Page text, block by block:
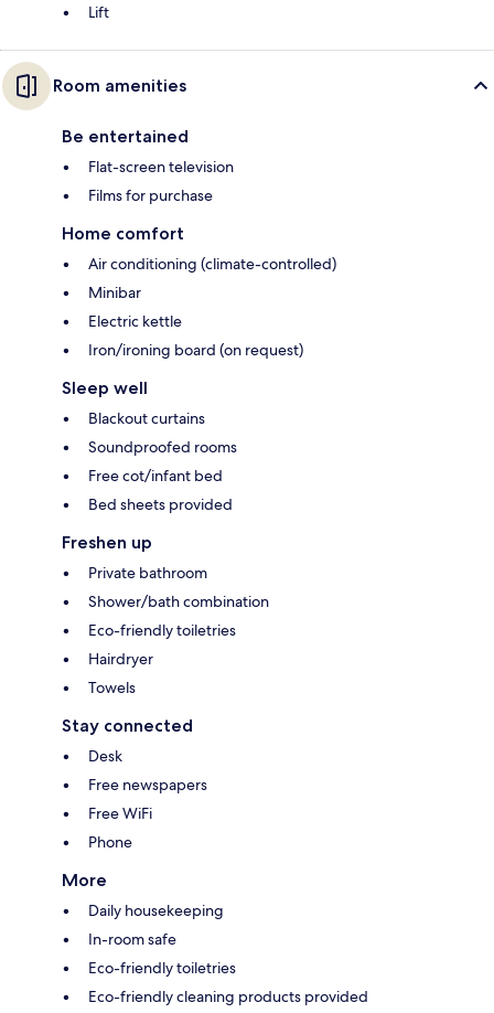
Lift
Room amenities
Be entertained
Flat-screen television
Films for purchase
Home comfort
Air conditioning (climate-controlled)
Minibar
Electric kettle
Iron/ironing board (on request)
Sleep well
Blackout curtains
Soundproofed rooms
Free cot/infant bed
Bed sheets provided
Freshen up
Private bathroom
Shower/bath combination
Eco-friendly toiletries
Hairdryer
Towels
Stay connected
Desk
Free newspapers
Free WiFi
Phone
More
Daily housekeeping
In-room safe
Eco-friendly toiletries
Eco-friendly cleaning products provided